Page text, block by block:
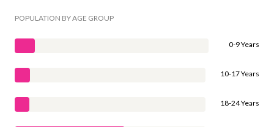
POPULATION BY AGE GROUP
0-9 Years
10-17 Years
18-24 Years